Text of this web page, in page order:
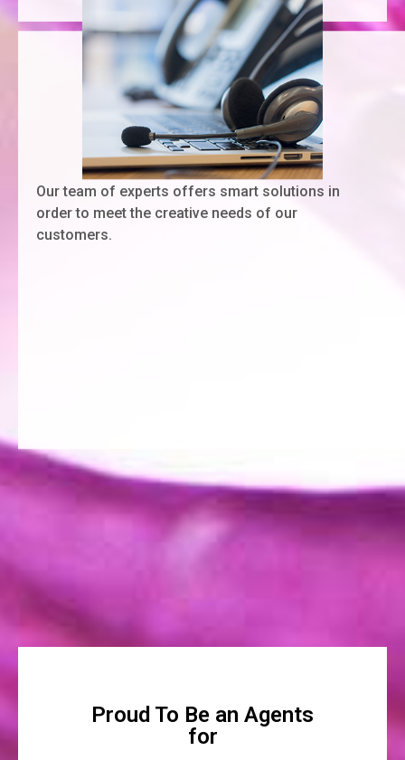
Our team of experts offers smart solutions in
order to meet the creative needs of our
customers.
Proud To Be an Agents
for